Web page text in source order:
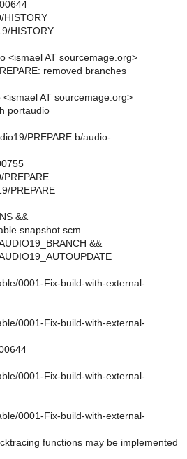
HISTORY
HISTORY
<ismael AT sourcemage.org>
removed branches
AT sourcemage.org>
portaudio
PREPARE b/audio-
PREPARE
&&
snapshot scm
&&
0001-Fix-build-with-external-
0001-Fix-build-with-external-
0001-Fix-build-with-external-
0001-Fix-build-with-external-
functions may be implemented